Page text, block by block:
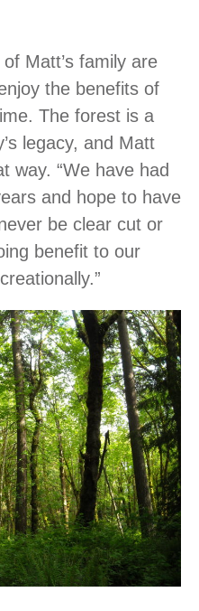
Matt’s family are
the benefits of
The forest is a
legacy, and Matt
way. “We have had
and hope to have
be clear cut or
benefit to our